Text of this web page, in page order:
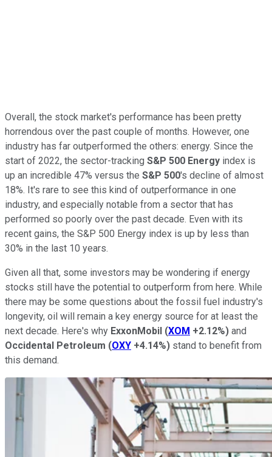
Overall, the stock market's performance has been pretty
horrendous over the past couple of months. However, one
industry has far outperformed the others: energy. Since the
start of 2022, the sector-tracking S&P 500 Energy index is
up an incredible 47% versus the S&P 500's decline of almost
18%. It's rare to see this kind of outperformance in one
industry, and especially notable from a sector that has
performed so poorly over the past decade. Even with its
recent gains, the S&P 500 Energy index is up by less than
30% in the last 10 years.
Given all that, some investors may be wondering if energy
stocks still have the potential to outperform from here. While
there may be some questions about the fossil fuel industry's
longevity, oil will remain a key energy source for at least the
next decade. Here's why ExxonMobil (XOM +2.12%) and
Occidental Petroleum (OXY +4.14%) stand to benefit from
this demand.